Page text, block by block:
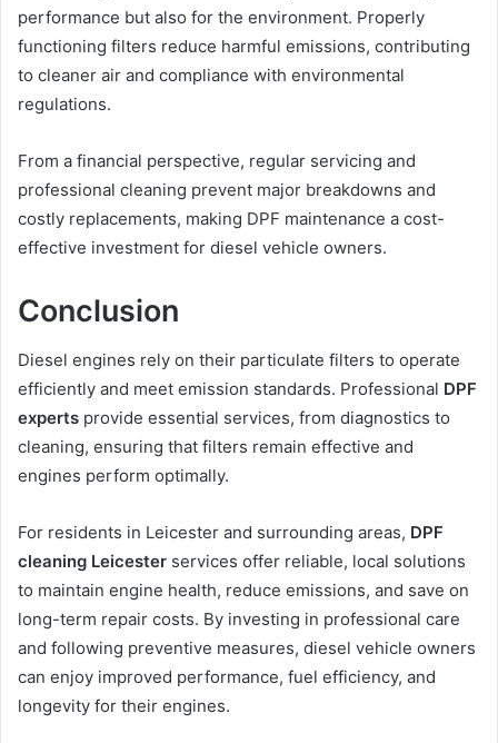
performance but also for the environment. Properly
functioning filters reduce harmful emissions, contributing
to cleaner air and compliance with environmental
regulations.
From a financial perspective, regular servicing and
professional cleaning prevent major breakdowns and
costly replacements, making DPF maintenance a cost-
effective investment for diesel vehicle owners.
Conclusion
Diesel engines rely on their particulate filters to operate
efficiently and meet emission standards. Professional DPF
experts provide essential services, from diagnostics to
cleaning, ensuring that filters remain effective and
engines perform optimally.
For residents in Leicester and surrounding areas, DPF
cleaning Leicester services offer reliable, local solutions
to maintain engine health, reduce emissions, and save on
long-term repair costs. By investing in professional care
and following preventive measures, diesel vehicle owners
can enjoy improved performance, fuel efficiency, and
longevity for their engines.